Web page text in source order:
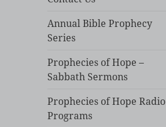
Annual Bible Prophecy
Series
Prophecies of Hope –
Sabbath Sermons
Prophecies of Hope Radio
Programs